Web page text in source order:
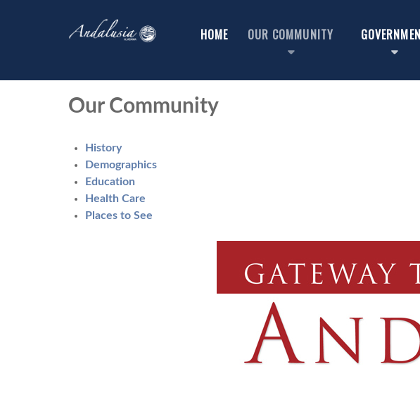
HOME OUR COMMUNITY
Our Community
History
Demographics
Education
Health Care
Places to See